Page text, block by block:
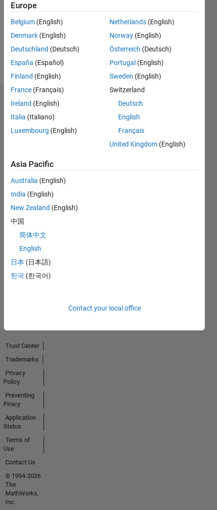
Following:
Badges
seongheon
kim's
MATLAB
Answers
Badges
All
Thankful Level 1
15 Jan 2021
Europe
Belgium (English)
Denmark (English)
Deutschland (Deutsch)
España (Español)
Finland (English)
France (Français)
Ireland (English)
Italia (Italiano)
Luxembourg (English)
Netherlands (English)
Norway (English)
Österreich (Deutsch)
Portugal (English)
Sweden (English)
Switzerland
Deutsch
English
Français
United Kingdom (English)
Asia Pacific
Australia (English)
India (English)
New Zealand (English)
中国
简体中文
English
日本 (日本語)
한국 (한국어)
Contact your local office
Trust Center
Trademarks
Privacy
Policy
Preventing
Piracy
Application
Status
Terms of
Use
Contact Us
© 1994-2026
The
MathWorks,
Inc.